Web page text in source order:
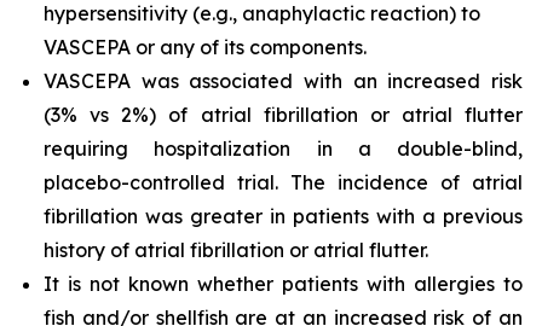
hypersensitivity (e.g., anaphylactic reaction) to
VASCEPA or any of its components.
VASCEPA was associated with an increased risk
(3% vs 2%) of atrial fibrillation or atrial flutter
requiring hospitalization in a double-blind,
placebo-controlled trial. The incidence of atrial
fibrillation was greater in patients with a previous
history of atrial fibrillation or atrial flutter.
It is not known whether patients with allergies to
fish and/or shellfish are at an increased risk of an